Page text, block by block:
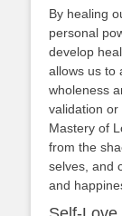
By healing
personal
develop
allows us to
wholeness
validation or
Mastery of
from the
selves, and
and